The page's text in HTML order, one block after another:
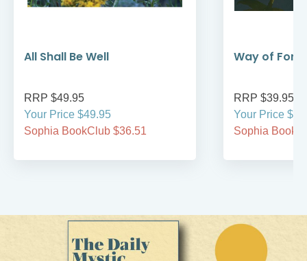
All Shall Be Well
RRP $49.95
Your Price $49.95
Sophia BookClub $36.51
Way of
RRP $39.95
Your Price
Sophia